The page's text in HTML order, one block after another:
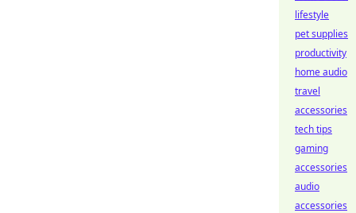
lifestyle
pet supplies
productivity
home audio
travel
accessories
tech tips
gaming
accessories
audio
accessories